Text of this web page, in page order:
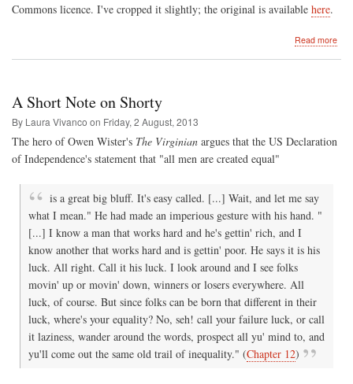
Commons licence. I've cropped it slightly; the original is available here.
Read more
A Short Note on Shorty
By Laura Vivanco on Friday, 2 August, 2013
The hero of Owen Wister's The Virginian argues that the US Declaration
of Independence's statement that "all men are created equal"
is a great big bluff. It's easy called. [...] Wait, and let me say
what I mean." He had made an imperious gesture with his hand. "
[...] I know a man that works hard and he's gettin' rich, and I
know another that works hard and is gettin' poor. He says it is his
luck. All right. Call it his luck. I look around and I see folks
movin' up or movin' down, winners or losers everywhere. All
luck, of course. But since folks can be born that different in their
luck, where's your equality? No, seh! call your failure luck, or call
it laziness, wander around the words, prospect all yu' mind to, and
yu'll come out the same old trail of inequality." (Chapter 12)